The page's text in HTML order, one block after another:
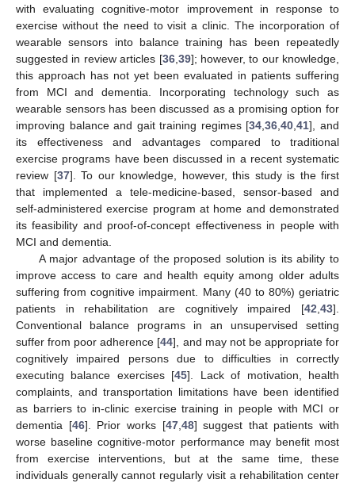
with evaluating cognitive-motor improvement in response to
exercise without the need to visit a clinic. The incorporation of
wearable sensors into balance training has been repeatedly
suggested in review articles [36,39]; however, to our knowledge,
this approach has not yet been evaluated in patients suffering
from MCI and dementia. Incorporating technology such as
wearable sensors has been discussed as a promising option for
improving balance and gait training regimes [34,36,40,41], and
its effectiveness and advantages compared to traditional
exercise programs have been discussed in a recent systematic
review [37]. To our knowledge, however, this study is the first
that implemented a tele-medicine-based, sensor-based and
self-administered exercise program at home and demonstrated
its feasibility and proof-of-concept effectiveness in people with
MCI and dementia.
A major advantage of the proposed solution is its ability to
improve access to care and health equity among older adults
suffering from cognitive impairment. Many (40 to 80%) geriatric
patients in rehabilitation are cognitively impaired [42,43].
Conventional balance programs in an unsupervised setting
suffer from poor adherence [44], and may not be appropriate for
cognitively impaired persons due to difficulties in correctly
executing balance exercises [45]. Lack of motivation, health
complaints, and transportation limitations have been identified
as barriers to in-clinic exercise training in people with MCI or
dementia [46]. Prior works [47,48] suggest that patients with
worse baseline cognitive-motor performance may benefit most
from exercise interventions, but at the same time, these
individuals generally cannot regularly visit a rehabilitation center